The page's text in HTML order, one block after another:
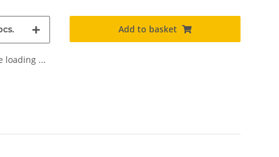
Add to basket
loading ...